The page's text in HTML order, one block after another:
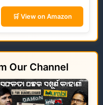
🛒 View on Amazon
Our Channel